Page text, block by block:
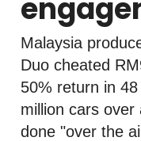
Malaysia
Duo cheated
50% return in
million cars
done "over the